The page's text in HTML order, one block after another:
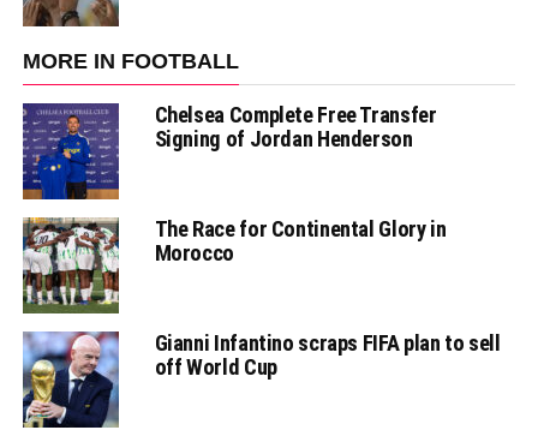
MORE IN FOOTBALL
Chelsea Complete Free Transfer
Signing of Jordan Henderson
The Race for Continental Glory in
Morocco
Gianni Infantino scraps FIFA plan to sell
off World Cup